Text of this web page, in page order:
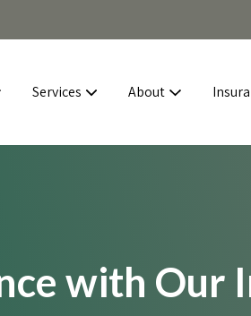
Services About
with Our